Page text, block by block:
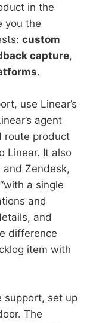
in the
you the
custom
capture,
.
use Linear’s
agent
route product
Linear. It also
Zendesk,
a single
and
and
difference
item with
support, set up
The